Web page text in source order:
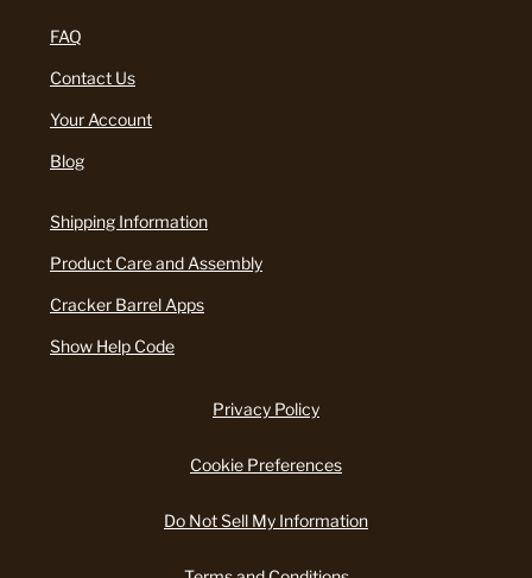
FAQ
Contact Us
Your Account
Blog
Shipping Information
Product Care and Assembly
Cracker Barrel Apps
Show Help Code
Privacy Policy
Cookie Preferences
Do Not Sell My Information